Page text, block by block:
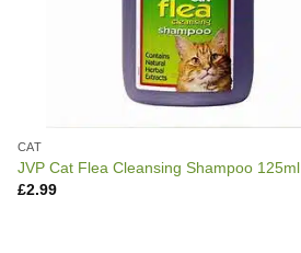
CAT
JVP Cat Flea Cleansing Shampoo 125ml
£2.99